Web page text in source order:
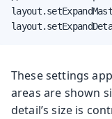
These settings
areas are shown
detail’s size is